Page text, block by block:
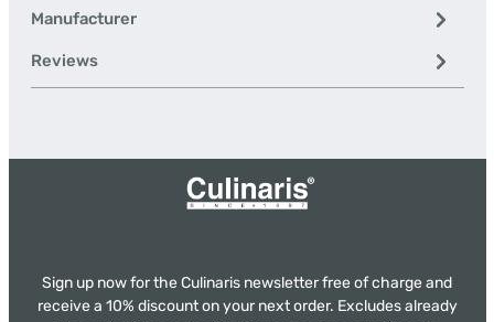
Manufacturer
Reviews
Sign up now for the Culinaris newsletter free of charge and
receive a 10% discount on your next order. Excludes already